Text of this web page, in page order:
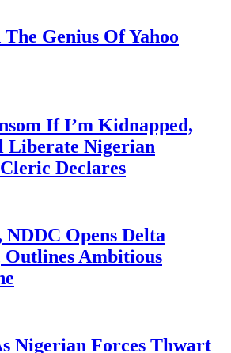
Genius Of Yahoo
If I’m Kidnapped,
Liberate Nigerian
Declares
Opens Delta
Outlines Ambitious
Nigerian Forces Thwart